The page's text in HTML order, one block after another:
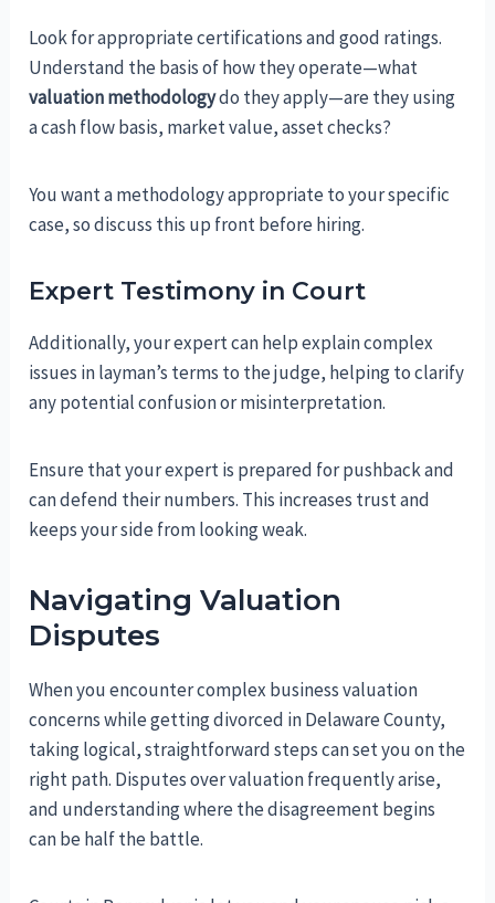
Look for appropriate certifications and good ratings.
Understand the basis of how they operate—what
valuation methodologydo they apply—are they using
a cash flow basis, market value, asset checks?
You want a methodology appropriate to your specific
case, so discuss this up front before hiring.
Expert Testimony in Court
Additionally, your expert can help explain complex
issues in layman’s terms to the judge, helping to clarify
any potential confusion or misinterpretation.
Ensure that your expert is prepared for pushback and
can defend their numbers. This increases trust and
keeps your side from looking weak.
Navigating Valuation
Disputes
When you encounter complex business valuation
concerns while getting divorced in Delaware County,
taking logical, straightforward steps can set you on the
right path. Disputes over valuation frequently arise,
and understanding where the disagreement begins
can be half the battle.